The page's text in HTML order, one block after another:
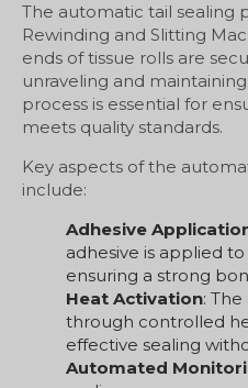
The automatic tail sealing
Rewinding and Slitting
ends of tissue rolls are
unraveling and
process is essential for
meets quality standards.
Key aspects of the
include:
Adhesive
adhesive is applied
ensuring a strong
Heat Activation:
through controlled
effective sealing
Automated